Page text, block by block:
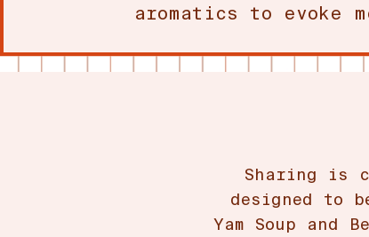
aromatics to evoke
Sharing is
designed to
Yam Soup and